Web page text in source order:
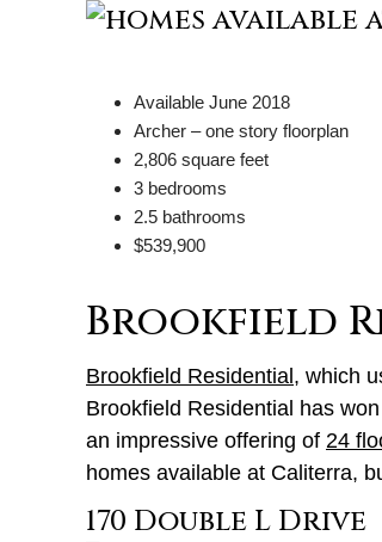
Available June 2018
Archer – one story floorplan
2,806 square feet
3 bedrooms
2.5 bathrooms
$539,900
Brookfield
Brookfield Residential , which
Brookfield Residential has
an impressive offering of 24
homes available at Caliterra,
170 Double L Drive